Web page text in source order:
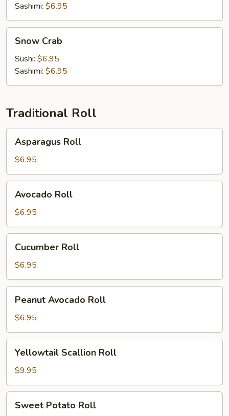
Sashimi: $6.95
Crab
Snow Crab
Sushi: $6.95
Sashimi: $6.95
Traditional Roll
Roll
Asparagus Roll
$6.95
Roll
Avocado Roll
$6.95
RollCucumber Roll
$6.95
Avocado
Roll
Peanut Avocado Roll
$6.95
Scallion
Roll
Yellowtail Scallion Roll
$9.95
Potato
Sweet Potato Roll